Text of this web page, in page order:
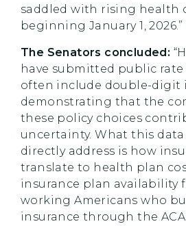
saddled with rising health
beginning January 1, 2026.”
The Senators concluded:
have submitted public
often include double-digit
demonstrating that the
these policy choices
uncertainty. What this
directly address is how
translate to health plan
insurance plan availability
working Americans who
insurance through the